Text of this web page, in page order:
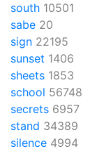
south 10501
sabe 20
sign 22195
sunset 1406
sheets 1853
school 56748
secrets 6957
stand 34389
silence 4994